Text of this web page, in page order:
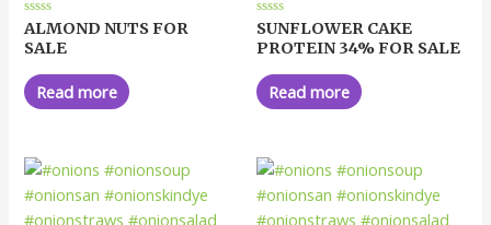
Rated
0
out
5
ALMOND NUTS FOR
SALE
Read more
Rated
0
out
5
SUNFLOWER CAKE
PROTEIN 34% FOR SALE
Read more